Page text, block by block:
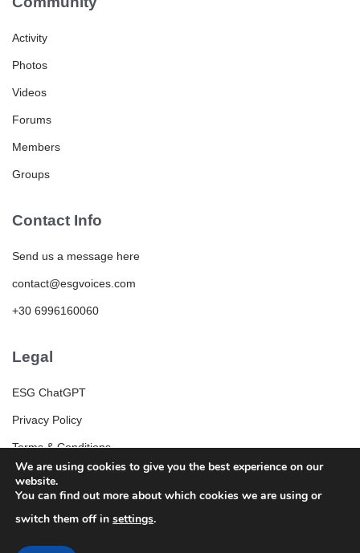
Activity
Photos
Videos
Forums
Members
Groups
Contact Info
Send us a message here
contact@esgvoices.com
+30 6996160060
Legal
ESG ChatGPT
Privacy Policy
Terms & Conditions
ESG Community Rules and Guidelines
We are using cookies to give you the best experience on our
website.
You can find out more about which cookies we are using or
switch them off in settings.